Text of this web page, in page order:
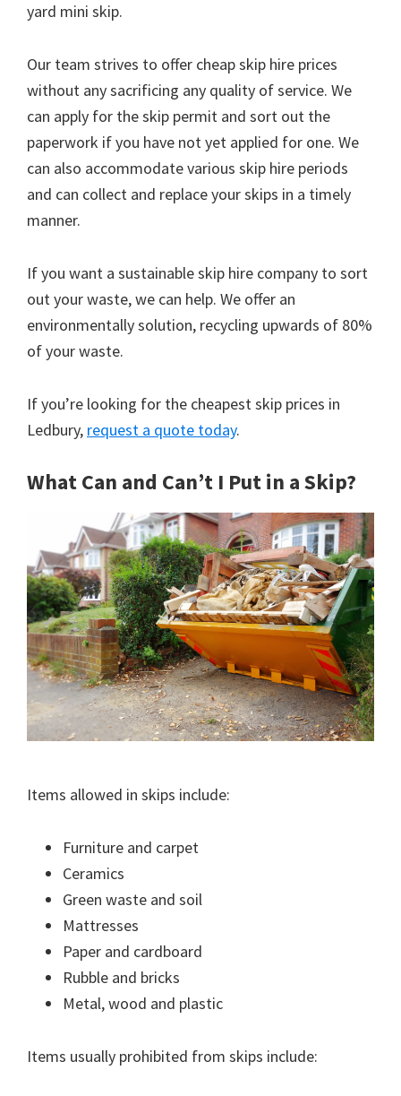
yard mini skip.
Our team strives to offer cheap skip hire prices
without any sacrificing any quality of service. We
can apply for the skip permit and sort out the
paperwork if you have not yet applied for one. We
can also accommodate various skip hire periods
and can collect and replace your skips in a timely
manner.
If you want a sustainable skip hire company to sort
out your waste, we can help. We offer an
environmentally solution, recycling upwards of 80%
of your waste.
If you’re looking for the cheapest skip prices in
Ledbury, request a quote today.
What Can and Can’t I Put in a Skip?
Items allowed in skips include:
Furniture and carpet
Ceramics
Green waste and soil
Mattresses
Paper and cardboard
Rubble and bricks
Metal, wood and plastic
Items usually prohibited from skips include: